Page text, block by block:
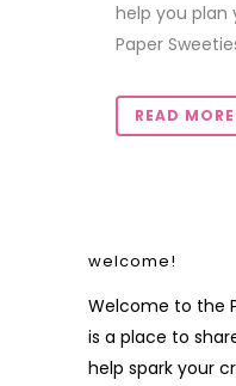
help you plan
Paper
READ MORE
welcome!
Welcome to the
is a place to
help spark your